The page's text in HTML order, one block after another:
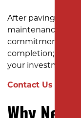
After paving a
maintenance
commitment to
completion; we’re
your investment.
Contact Us